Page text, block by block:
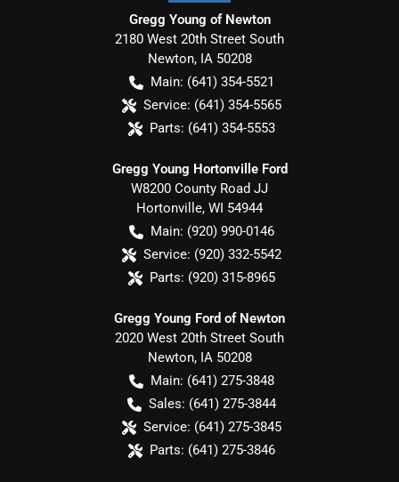
Gregg Young of Newton
2180 West 20th Street South
Newton, IA 50208
Main: (641) 354-5521
Service: (641) 354-5565
Parts: (641) 354-5553
Gregg Young Hortonville Ford
W8200 County Road JJ
Hortonville, WI 54944
Main: (920) 990-0146
Service: (920) 332-5542
Parts: (920) 315-8965
Gregg Young Ford of Newton
2020 West 20th Street South
Newton, IA 50208
Main: (641) 275-3848
Sales: (641) 275-3844
Service: (641) 275-3845
Parts: (641) 275-3846